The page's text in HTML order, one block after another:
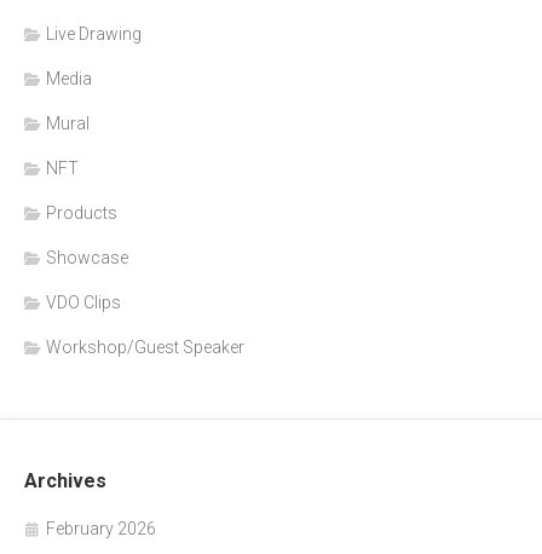
Live Drawing
Media
Mural
NFT
Products
Showcase
VDO Clips
Workshop/Guest Speaker
Archives
February 2026